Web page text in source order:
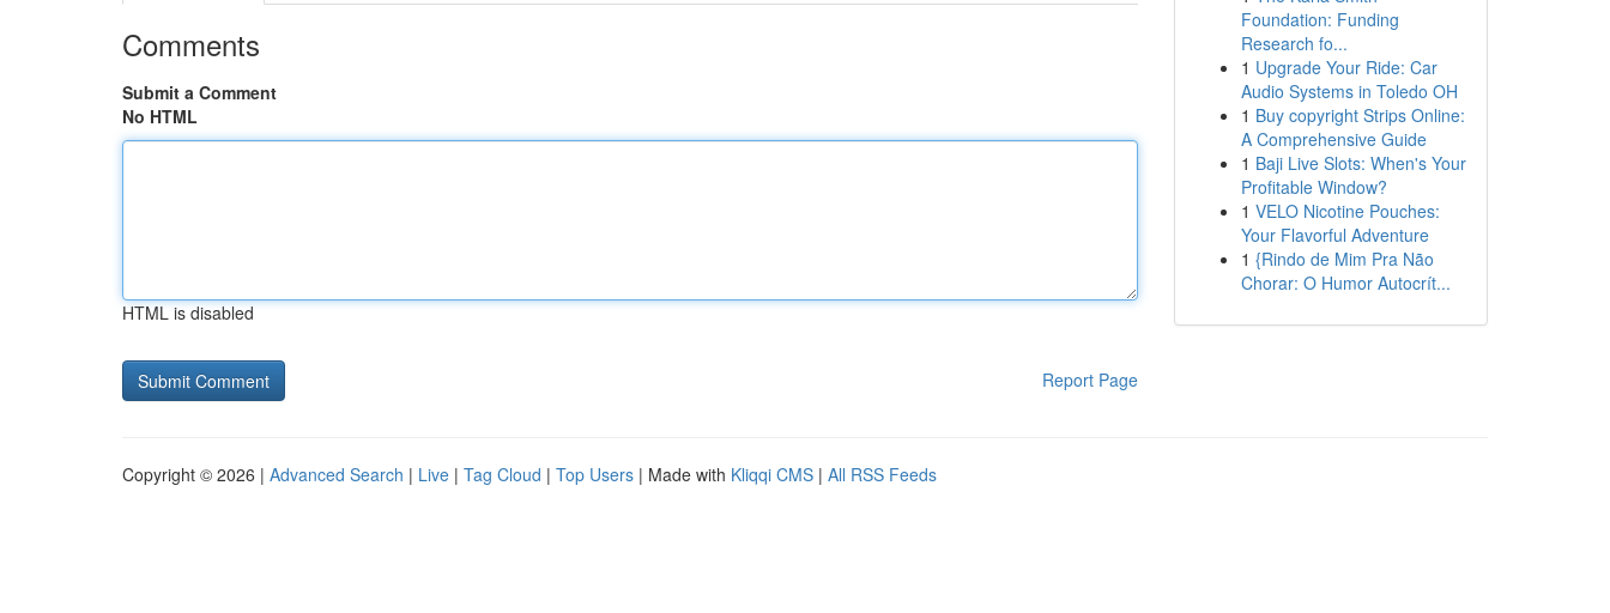
Comments
Submit a Comment
No HTML
HTML is disabled
Report Page
Foundation: Funding
Research fo...
1 Upgrade Your Ride: Car
Audio Systems in Toledo OH
1 Buy copyright Strips Online:
A Comprehensive Guide
1 Baji Live Slots: When's Your
Profitable Window?
1 VELO Nicotine Pouches:
Your Flavorful Adventure
1 {Rindo de Mim Pra Não
Chorar: O Humor Autocrít...
Copyright © 2026 | Advanced Search | Live | Tag Cloud | Top Users | Made with Kliqqi CMS | All RSS Feeds